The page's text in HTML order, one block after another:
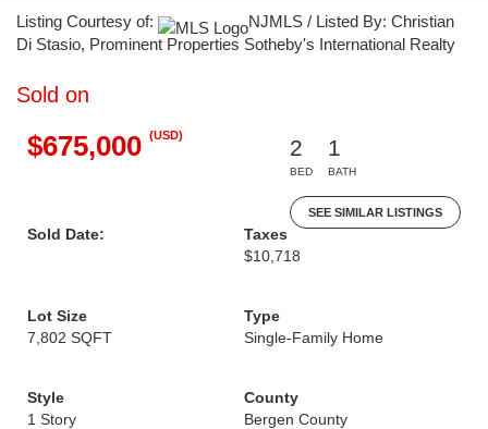
Listing Courtesy of:
NJMLS / Listed By: Christian
Di Stasio, Prominent Properties Sotheby's International Realty
Sold on
$675,000 (USD)
2
BED
1
BATH
SEE SIMILAR LISTINGS
Sold Date:
Taxes
$10,718
Lot Size
7,802 SQFT
Type
Single-Family Home
Style
1 Story
County
Bergen County